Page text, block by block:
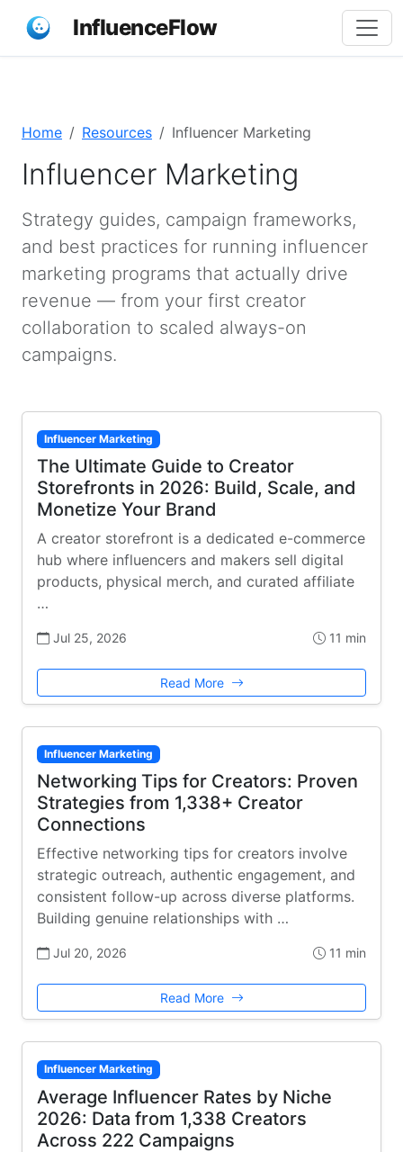
InfluenceFlow
Home Resources Influencer Marketing
Influencer Marketing
Strategy guides, campaign frameworks,
and best practices for running influencer
marketing programs that actually drive
revenue — from your first creator
collaboration to scaled always-on
campaigns.
Influencer Marketing
The Ultimate Guide to Creator
Storefronts in 2026: Build, Scale, and
Monetize Your Brand
A creator storefront is a dedicated e-commerce
hub where influencers and makers sell digital
products, physical merch, and curated affiliate
…
Jul 25, 2026 11 min
Read More
Influencer Marketing
Networking Tips for Creators: Proven
Strategies from 1,338+ Creator
Connections
Effective networking tips for creators involve
strategic outreach, authentic engagement, and
consistent follow-up across diverse platforms.
Building genuine relationships with …
Jul 20, 2026 11 min
Read More
Influencer Marketing
Average Influencer Rates by Niche
2026: Data from 1,338 Creators
Across 222 Campaigns